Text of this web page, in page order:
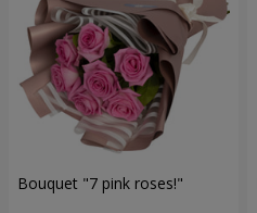
Bouquet "7 pink roses!"